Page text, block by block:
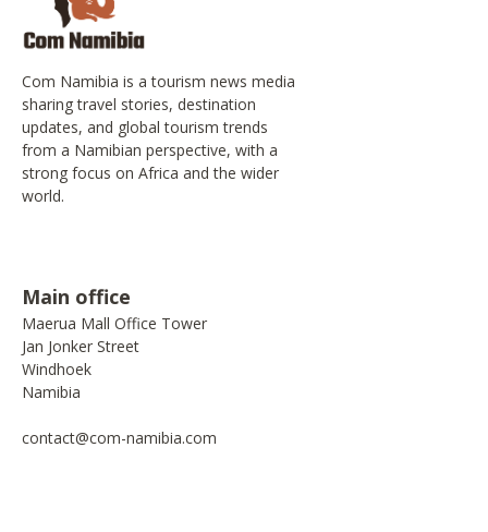
Com Namibia is a tourism news media
sharing travel stories, destination
updates, and global tourism trends
from a Namibian perspective, with a
strong focus on Africa and the wider
world.
Main office
Maerua Mall Office Tower
Jan Jonker Street
Windhoek
Namibia
contact@com-namibia.com